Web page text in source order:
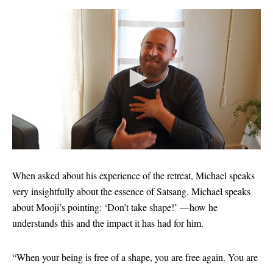
of
2
minutes,
45
seconds
When asked about his experience of the retreat, Michael speaks
very insightfully about the essence of Satsang. Michael speaks
about Mooji’s pointing: ‘Don’t take shape!’ —how he
understands this and the impact it has had for him.
“When your being is free of a shape, you are free again. You are